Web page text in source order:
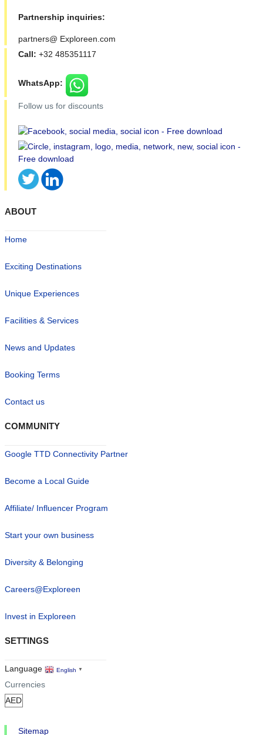
Partnership inquiries:
partners@ Exploreen.com
Call: +32 485351117
WhatsApp:
Follow us for discounts
ABOUT
Home
Exciting Destinations
Unique Experiences
Facilities & Services
News and Updates
Booking Terms
Contact us
COMMUNITY
Google TTD Connectivity Partner
Become a Local Guide
Affiliate/ Influencer Program
Start your own business
Diversity & Belonging
Careers@Exploreen
Invest in Exploreen
SETTINGS
Language English ▼
Currencies
Sitemap